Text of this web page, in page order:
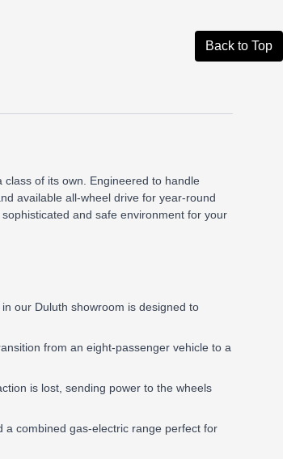
Back to Top
of its own. Engineered to handle
available all-wheel drive for year-round
and safe environment for your
our Duluth showroom is designed to
from an eight-passenger vehicle to a
is lost, sending power to the wheels
a combined gas-electric range perfect for